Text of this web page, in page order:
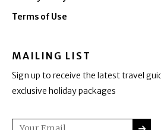
Terms of Use
MAILING LIST
Sign up to receive the latest travel
exclusive holiday packages
Email